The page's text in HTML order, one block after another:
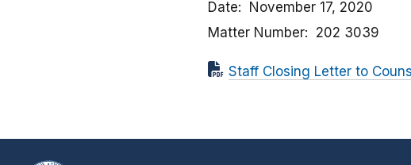
Date
November 17, 2020
Matter Number
202 3039
Staff Closing Letter to